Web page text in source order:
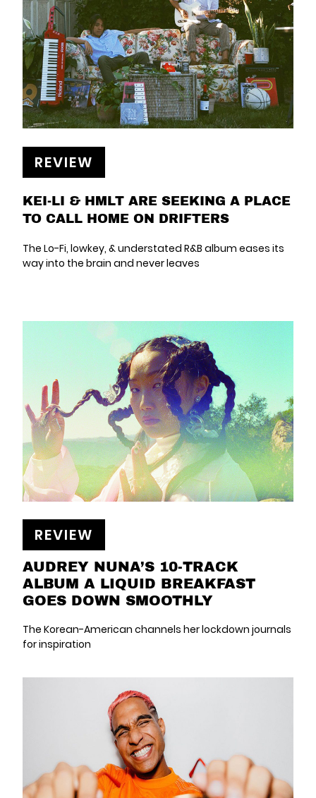
REVIEW
KEI-LI & HMLT ARE SEEKING A PLACE
TO CALL HOME ON DRIFTERS
The Lo-Fi, lowkey, & understated R&B album eases its
way into the brain and never leaves
REVIEW
AUDREY NUNA’S 10-TRACK
ALBUM A LIQUID BREAKFAST
GOES DOWN SMOOTHLY
The Korean-American channels her lockdown journals
for inspiration